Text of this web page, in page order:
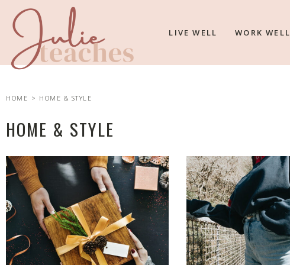
LIVE WELL WORK WELL
HOME > HOME & STYLE
HOME & STYLE